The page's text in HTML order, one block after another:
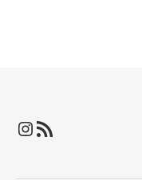
Instagram
RSS-Feed